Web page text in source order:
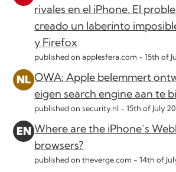
rivales en el iPhone. El
creado un laberinto
y Firefox
published on applesfera.com -15th of
OWA: Apple belemmert
eigen search engine aan te
published on security.nl -15th of July
Where are the iPhone’s
browsers?
published on theverge.com -14th of